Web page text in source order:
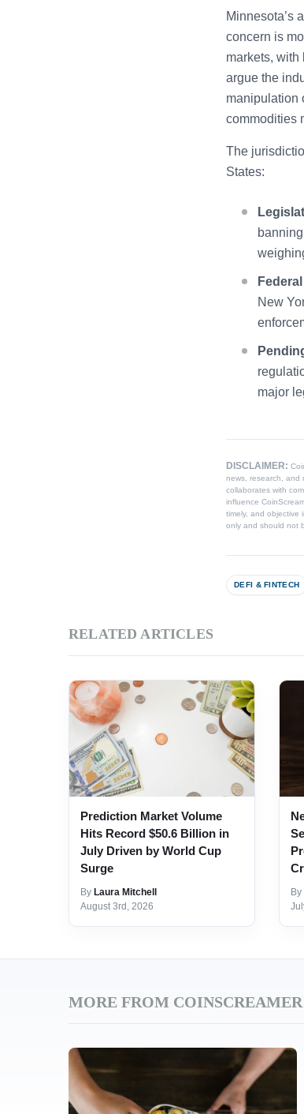
Minnesota’s
concern is
markets,
argue the
manipulation
commodities
The
States:
New
major
DISCLAIMER:
news, research, and
collaborates with
influence
timely, and objective
only and should not
DEFI & FINTECH
RELATED ARTICLES
Prediction Market Volume
Hits Record $50.6 Billion in
July Driven by World Cup
Surge
By Laura Mitchell
August 3rd, 2026
By
MORE FROM COINSCREAMER